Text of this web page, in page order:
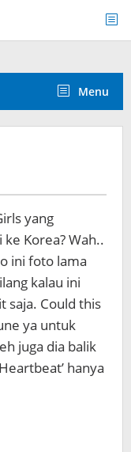
Menu
yang
Korea? Wah..
ini foto lama
kalau ini
saja. Could this
ya untuk
juga dia balik
hanya